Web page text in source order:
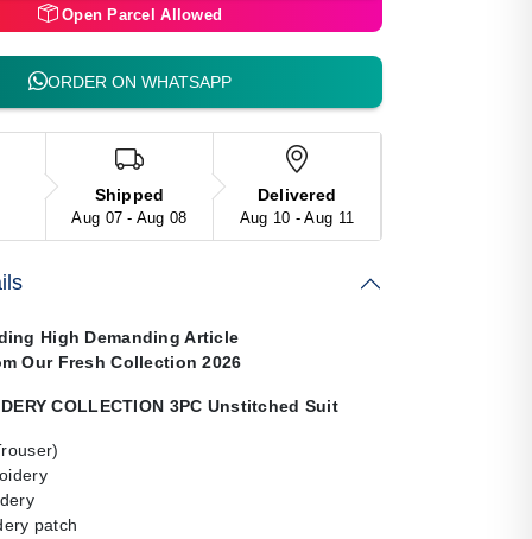
Open Parcel Allowed
ORDER ON WHATSAPP
Shipped
Aug 07 - Aug 08
Delivered
Aug 10 - Aug 11
High Demanding Article
Our Fresh Collection 2026
COLLECTION 3PC Unstitched Suit
patch